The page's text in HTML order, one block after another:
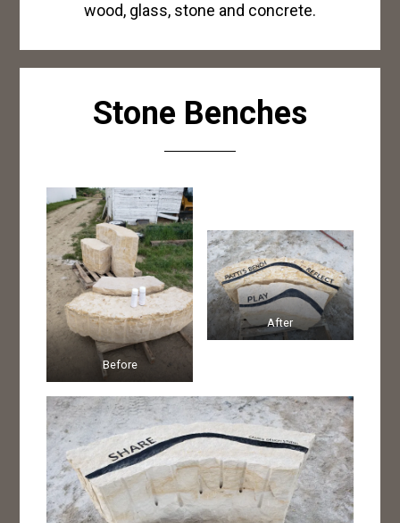
wood, glass, stone and concrete.
Stone Benches
Before
After